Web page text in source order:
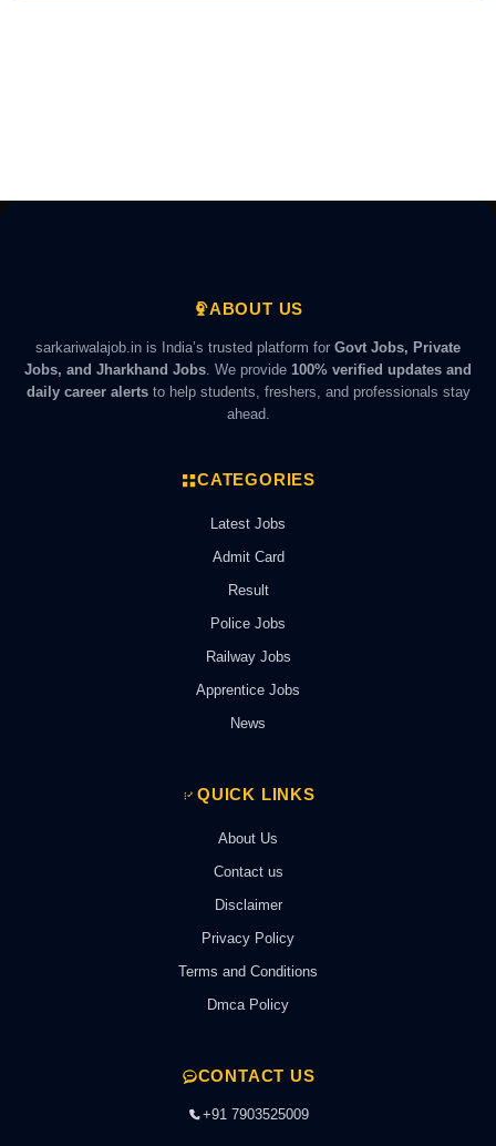
ABOUT US
sarkariwalajob.in is India’s trusted platform for Govt Jobs, Private
Jobs, and Jharkhand Jobs. We provide 100% verified updates and
daily career alertsto help students, freshers, and professionals stay
ahead.
CATEGORIES
Latest Jobs
Admit Card
Result
Police Jobs
Railway Jobs
Apprentice Jobs
News
QUICK LINKS
About Us
Contact us
Disclaimer
Privacy Policy
Terms and Conditions
Dmca Policy
CONTACT US
+91 7903525009